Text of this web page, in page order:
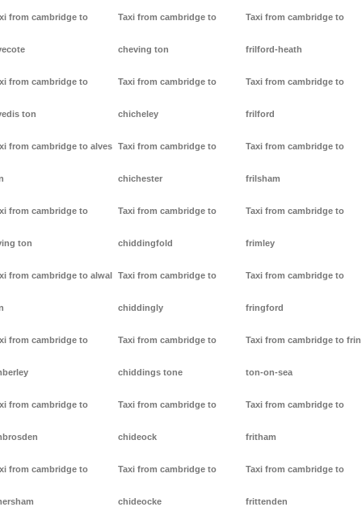
from cambridge to
from cambridge to
ton
from cambridge to alves
from cambridge to
ton
from cambridge to alwal
from cambridge to
from cambridge to
from cambridge to
Taxi from cambridge to
cheving ton
Taxi from cambridge to
chicheley
Taxi from cambridge to
chichester
Taxi from cambridge to
chiddingfold
Taxi from cambridge to
chiddingly
Taxi from cambridge to
chiddings tone
Taxi from cambridge to
chideock
Taxi from cambridge to
chideocke
Taxi from cambridge to
frilford-heath
Taxi from cambridge to
frilford
Taxi from cambridge to
frilsham
Taxi from cambridge to
frimley
Taxi from cambridge to
fringford
Taxi from cambridge to frin
ton-on-sea
Taxi from cambridge to
fritham
Taxi from cambridge to
frittenden